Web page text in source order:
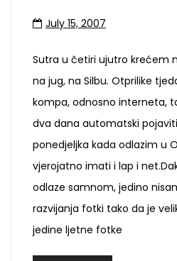
July 15, 2007
Sutra u četiri ujutro krećem
na jug, na Silbu. Otprilike
kompa, odnosno interneta,
dva dana automatski
ponedjeljka kada odlazim u
vjerojatno imati i lap i
odlaze samnom, jedino
razvijanja fotki tako da je
jedine ljetne fotke